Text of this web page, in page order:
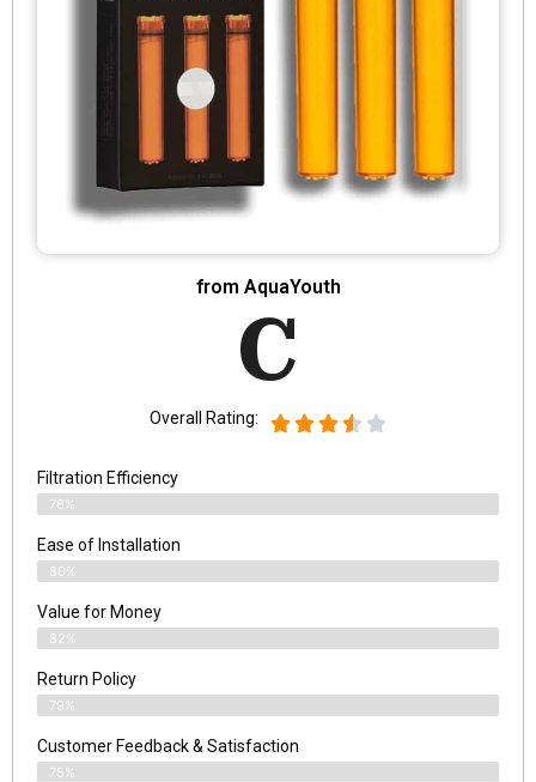
from AquaYouth
C
Overall Rating:
Filtration Efficiency
76%
Ease of Installation
80%
Value for Money
82%
Return Policy
79%
Customer Feedback & Satisfaction
75%